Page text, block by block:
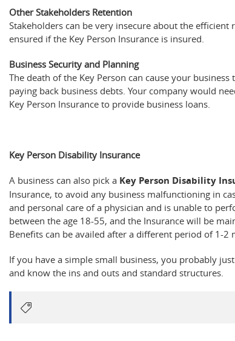
Other Stakeholders Retention
Stakeholders can be very insecure about the
ensured if the Key Person Insurance is insured.
Business Security and Planning
The death of the Key Person can cause your
paying back business debts. Your company would
Key Person Insurance to provide business loans.
Key Person Disability Insurance
A business can also pick a Key Person Disability
Insurance, to avoid any business malfunctioning in
and personal care of a physician and is unable to
between the age 18-55, and the Insurance will be
Benefits can be availed after a different period of 1-2
If you have a simple small business, you probably
and know the ins and outs and standard structures.